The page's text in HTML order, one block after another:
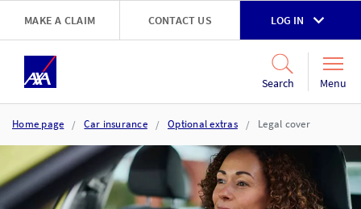
Skip to main content
MAKE A CLAIM CONTACT US LOG IN
Search Menu
Home page Car insurance Optional extras Legal cover